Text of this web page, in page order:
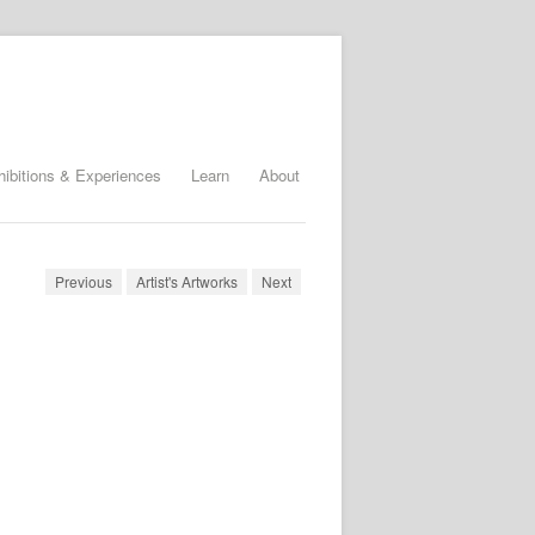
& Experiences Learn About
Previous Artist's Artworks Next